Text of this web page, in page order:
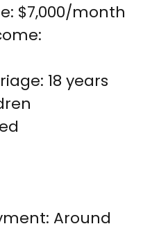
$7,000/month
18 years
Around